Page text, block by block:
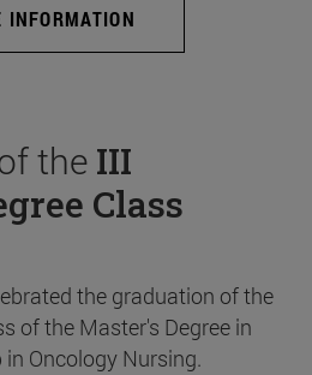
INFORMATION
the III
Class
the graduation of the
of the Master's Degree in
Oncology Nursing.